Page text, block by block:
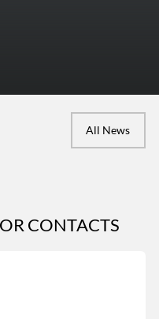
All News
CONTACTS